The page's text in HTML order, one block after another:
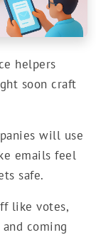
helpers
soon craft
will use
emails feel
safe.
like votes,
coming